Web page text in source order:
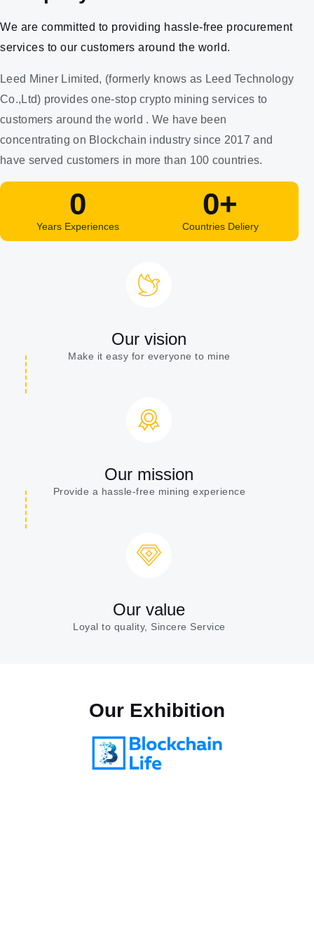
We are committed to providing hassle-free procurement
services to our customers around the world.
Leed Miner Limited, (formerly knows as Leed Technology
Co.,Ltd) provides one-stop crypto mining services to
customers around the world . We have been
concentrating on Blockchain industry since 2017 and
have served customers in more than 100 countries.
Years Experiences
0
Countries Deliery
0+
Our vision
Make it easy for everyone to mine
Our mission
Provide a hassle-free mining experience
Our value
Loyal to quality, Sincere Service
Our Exhibition
Blockchain life 2025
October 28-29, 2025